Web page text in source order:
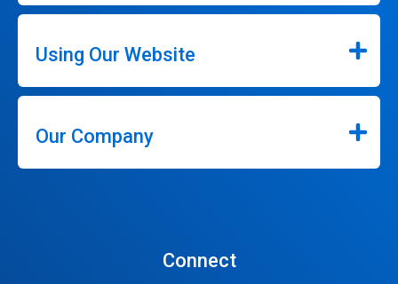
Using Our Website
Our Company
Connect